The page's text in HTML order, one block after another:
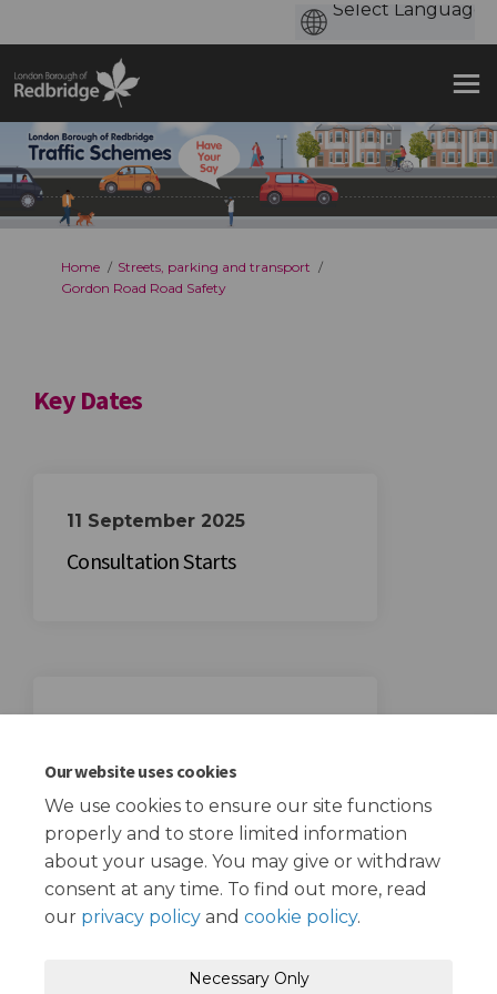
Our website uses cookies
We use cookies to ensure our site functions
properly and to store limited information
about your usage. You may give or withdraw
consent at any time. To find out more, read
our privacy policy and cookie policy.
Necessary Only
You are here:
Home
Streets, parking and transport
Gordon Road Road Safety
Key Dates
11 September 2025
Consultation Starts
Consultation Ends